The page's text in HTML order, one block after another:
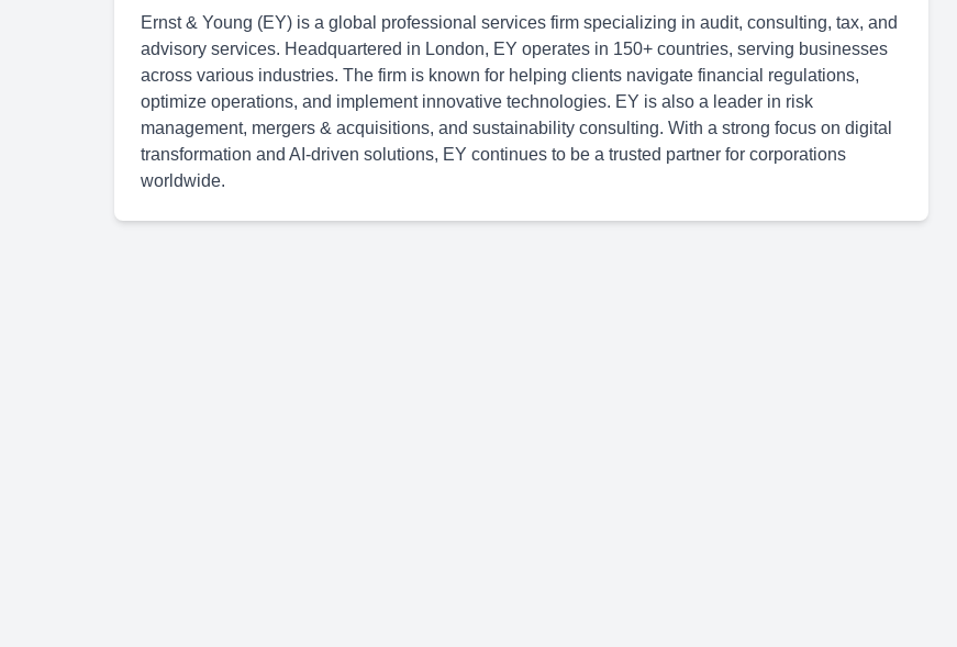
Ernst & Young (EY) is a global professional services firm specializing in audit, consulting, tax, and
advisory services. Headquartered in London, EY operates in 150+ countries, serving businesses
across various industries. The firm is known for helping clients navigate financial regulations,
optimize operations, and implement innovative technologies. EY is also a leader in risk
management, mergers & acquisitions, and sustainability consulting. With a strong focus on digital
transformation and AI-driven solutions, EY continues to be a trusted partner for corporations
worldwide.